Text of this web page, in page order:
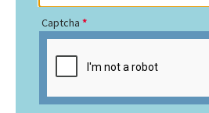
Captcha